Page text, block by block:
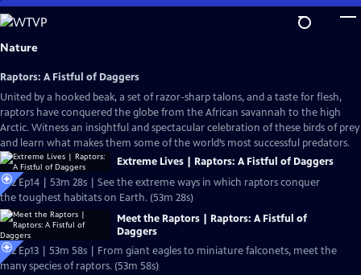
Skip
to
Main
Nature
Raptors: A Fistful of Daggers
United by a hooked beak, a set of razor-sharp talons, and a taste for flesh,
raptors have conquered the globe from the African savannah to the high
Arctic. Witness an insightful and spectacular celebration of these birds of prey
and learn what makes them some of the world’s most successful predators.
Extreme Lives | Raptors: A Fistful of Daggers
S42 Ep14 | 53m 28s | See the extreme ways in which raptors conquer
the toughest habitats on Earth. (53m 28s)
Meet the Raptors | Raptors: A Fistful of
Daggers
S42 Ep13 | 53m 58s | From giant eagles to miniature falconets, meet the
many species of raptors. (53m 58s)